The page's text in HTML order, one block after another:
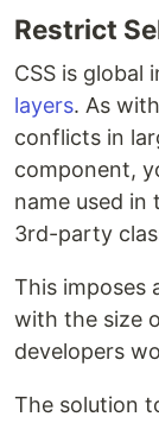
Restrict
CSS is global
layers. As
conflicts in
component,
name used
3rd-party
This imposes
with the size
developers
The solution